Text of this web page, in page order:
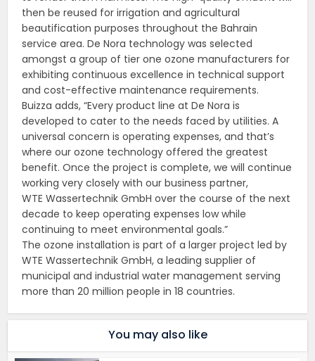
then be reused for irrigation and agricultural
beautification purposes throughout the Bahrain
service area. De Nora technology was selected
amongst a group of tier one ozone manufacturers for
exhibiting continuous excellence in technical support
and cost-effective maintenance requirements.
Buizza adds, “Every product line at De Nora is
developed to cater to the needs faced by utilities. A
universal concern is operating expenses, and that’s
where our ozone technology offered the greatest
benefit. Once the project is complete, we will continue
working very closely with our business partner,
WTE Wassertechnik GmbH over the course of the next
decade to keep operating expenses low while
continuing to meet environmental goals.”
The ozone installation is part of a larger project led by
WTE Wassertechnik GmbH, a leading supplier of
municipal and industrial water management serving
more than 20 million people in 18 countries.
You may also like